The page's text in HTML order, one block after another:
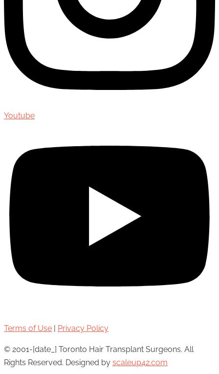
Youtube
Terms of Use | Privacy Policy
© 2001-[date_] Toronto Hair Transplant Surgeons. All
Rights Reserved. Designed by scaleup42.com